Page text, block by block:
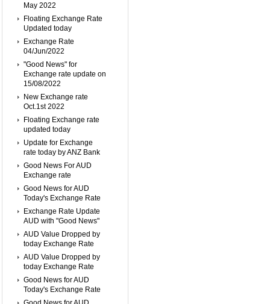
May 2022
Floating Exchange Rate
Updated today
Exchange Rate
04/Jun/2022
"Good News" for
Exchange rate update on
15/08/2022
New Exchange rate
Oct.1st 2022
Floating Exchange rate
updated today
Update for Exchange
rate today by ANZ Bank
Good News For AUD
Exchange rate
Good News for AUD
Today's Exchange Rate
Exchange Rate Update
AUD with "Good News"
AUD Value Dropped by
today Exchange Rate
AUD Value Dropped by
today Exchange Rate
Good News for AUD
Today's Exchange Rate